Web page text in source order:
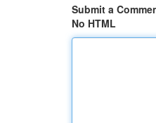
Submit a
No HTML